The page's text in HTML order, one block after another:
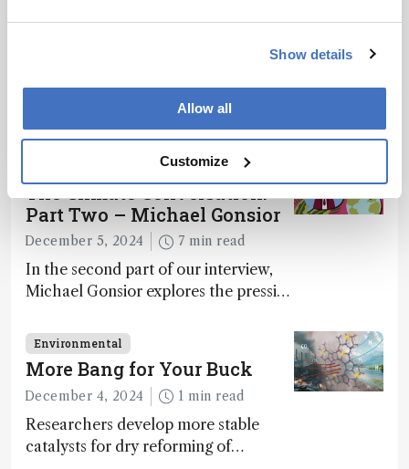
Show details
Allow all
Customize
This Week’s Mass Spec News
April 4, 2025 2 min read
The Climate Conversation:
Part Two – Michael Gonsior
December 5, 2024 7 min read
In the second part of our interview,
Michael Gonsior explores the pressing
transformative tools and
technologies, as well as analytical
glimmers of hope
Environmental
More Bang for Your Buck
December 4, 2024 1 min read
Researchers develop more stable
catalysts for dry reforming of